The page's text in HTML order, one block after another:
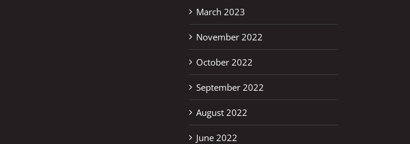
March 2023
November 2022
October 2022
September 2022
August 2022
June 2022